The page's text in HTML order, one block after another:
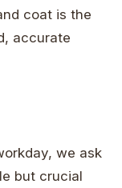
coat is the
accurate
we ask
but crucial